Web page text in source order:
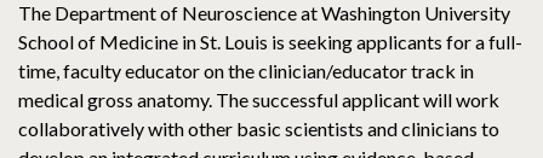
The Department of Neuroscience at Washington University
School of Medicine in St. Louis is seeking applicants for a full-
time, faculty educator on the clinician/educator track in
medical gross anatomy. The successful applicant will work
collaboratively with other basic scientists and clinicians to